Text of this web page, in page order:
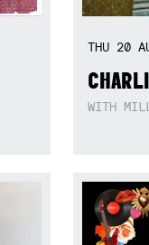
THU 20
WITH